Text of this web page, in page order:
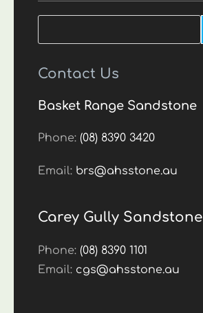
Contact Us
Basket Range Sandstone
Phone:(08) 8390 3420
Email: brs@ahsstone.au
Carey Gully Sandstone
Phone:(08) 8390 1101
Email: cgs@ahsstone.au